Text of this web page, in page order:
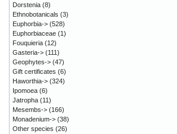
Dorstenia (8)
Ethnobotanicals (3)
Euphorbia-> (528)
Euphorbiaceae (1)
Fouquieria (12)
Gasteria-> (111)
Geophytes-> (47)
Gift certificates (6)
Haworthia-> (324)
Ipomoea (6)
Jatropha (11)
Mesembs-> (166)
Monadenium-> (38)
Other species (26)